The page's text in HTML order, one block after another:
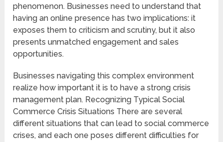
phenomenon. Businesses need to understand that
having an online presence has two implications: it
exposes them to criticism and scrutiny, but it also
presents unmatched engagement and sales
opportunities.
Businesses navigating this complex environment
realize how important it is to have a strong crisis
management plan. Recognizing Typical Social
Commerce Crisis Situations There are several
different situations that can lead to social commerce
crises, and each one poses different difficulties for